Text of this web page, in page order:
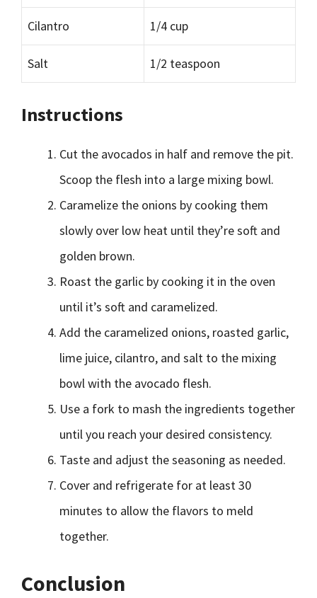
Cilantro 1/4 cup
Salt 1/2 teaspoon
Instructions
Cut the avocados in half and remove the pit.
Scoop the flesh into a large mixing bowl.
Caramelize the onions by cooking them
slowly over low heat until they’re soft and
golden brown.
Roast the garlic by cooking it in the oven
until it’s soft and caramelized.
Add the caramelized onions, roasted garlic,
lime juice, cilantro, and salt to the mixing
bowl with the avocado flesh.
Use a fork to mash the ingredients together
until you reach your desired consistency.
Taste and adjust the seasoning as needed.
Cover and refrigerate for at least 30
minutes to allow the flavors to meld
together.
Conclusion